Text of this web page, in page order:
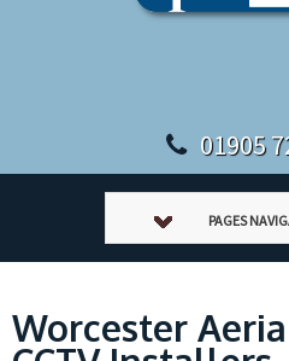
01905
PAGES
Worcester